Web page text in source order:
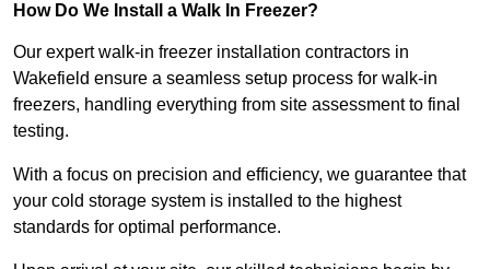
How Do We Install a Walk In Freezer?
Our expert walk-in freezer installation contractors in
Wakefield ensure a seamless setup process for walk-in
freezers, handling everything from site assessment to final
testing.
With a focus on precision and efficiency, we guarantee that
your cold storage system is installed to the highest
standards for optimal performance.